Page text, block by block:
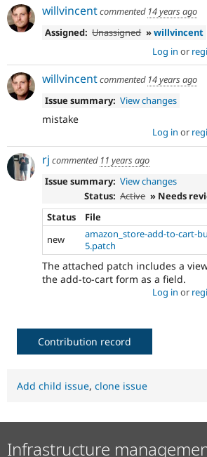
willvincentcommented 14 years ago
Assigned: Unassigned »willvincent
Log in or
willvincentcommented 14 years ago
Issue summary: View changes
mistake
Log in or
rj commented 11 years ago
Issue summary: View changes
Status: Active » Needs
Status
File
new
amazon_store-add-to-cart-
5.patch
The attached patch includes a
the add-to-cart form as a field.
Log in or
Contribution record
Add child issue, clone issue
Infrastructure